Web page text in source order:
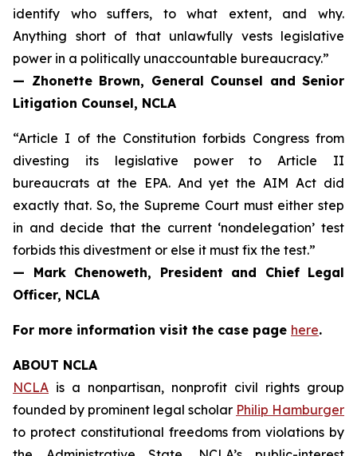
identify who suffers, to what extent, and why.
Anything short of that unlawfully vests legislative
power in a politically unaccountable bureaucracy.”
— Zhonette Brown, General Counsel and Senior
Litigation Counsel, NCLA
“Article I of the Constitution forbids Congress from
divesting its legislative power to Article II
bureaucrats at the EPA. And yet the AIM Act did
exactly that. So, the Supreme Court must either step
in and decide that the current ‘nondelegation’ test
forbids this divestment or else it must fix the test.”
— Mark Chenoweth, President and Chief Legal
Officer, NCLA
For more information visit the case page here.
ABOUT NCLA
NCLA is a nonpartisan, nonprofit civil rights group
founded by prominent legal scholar Philip Hamburger
to protect constitutional freedoms from violations by